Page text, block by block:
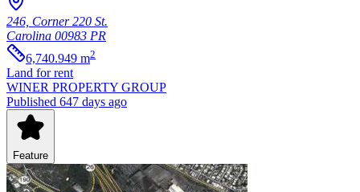
246, Corner 220 St.
Carolina 00983 PR
6,740.949 m2
Land for rent
WINER PROPERTY GROUP
Published 647 days ago
Feature